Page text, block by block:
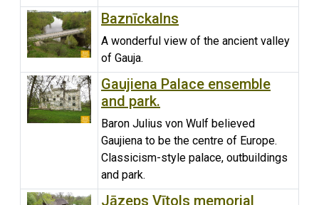
Baznīckalns
A wonderful view of the ancient valley
of Gauja.
Gaujiena Palace ensemble
and park.
Baron Julius von Wulf believed
Gaujiena to be the centre of Europe.
Classicism-style palace, outbuildings
and park.
Jāzeps Vītols memorial